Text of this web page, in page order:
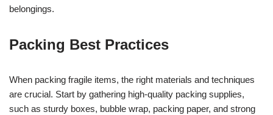
belongings.
Packing Best Practices
When packing fragile items, the right materials and techniques
are crucial. Start by gathering high-quality packing supplies,
such as sturdy boxes, bubble wrap, packing paper, and strong